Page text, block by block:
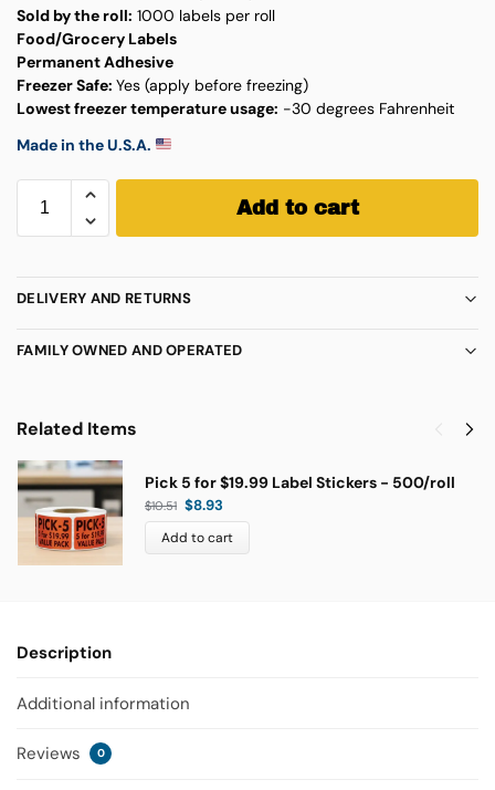
Sold by the roll: 1000 labels per roll
Food/Grocery Labels
Permanent Adhesive
Freezer Safe: Yes (apply before freezing)
Lowest freezer temperature usage: -30 degrees Fahrenheit
Made in the U.S.A.
Add to cart
DELIVERY AND RETURNS
FAMILY OWNED AND OPERATED
Related Items
Pick 5 for $19.99 Label Stickers - 500/roll
$10.51 $8.93
Add to cart
Description
Additional information
Reviews 0